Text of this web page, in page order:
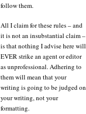
follow them.
All I claim for these rules – and
it is not an insubstantial claim –
is that nothing I advise here will
EVER strike an agent or editor
as unprofessional. Adhering to
them will mean that your
writing is going to be judged on
your writing, not your
formatting.